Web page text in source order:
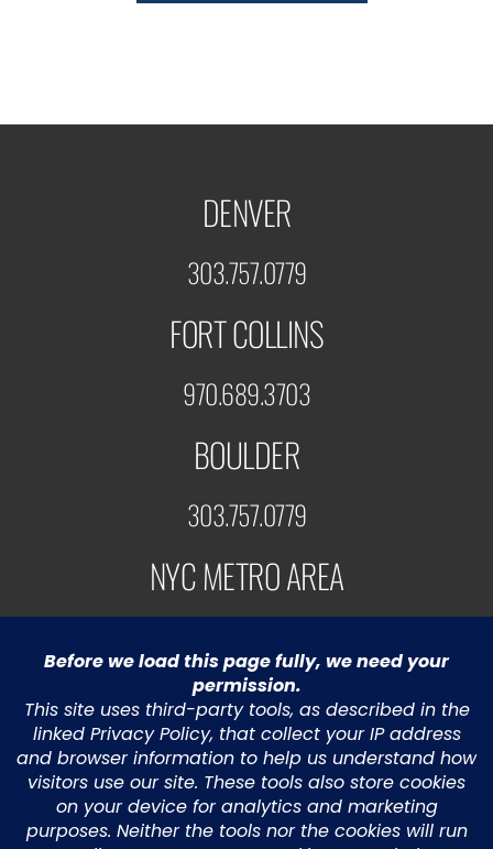
DENVER
303.757.0779
FORT COLLINS
970.689.3703
BOULDER
303.757.0779
NYC METRO AREA
© 2022 Greystone Technology